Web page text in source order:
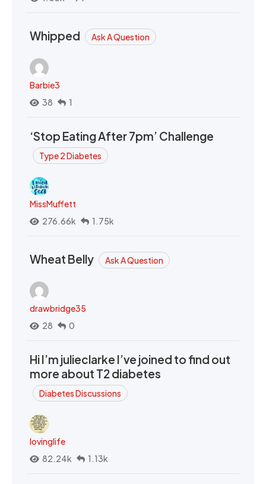
Whipped Ask A Question
Barbie3
38
1
‘Stop Eating After 7pm’ Challenge
Type 2 Diabetes
MissMuffett
276.66k
1.75k
Wheat Belly Ask A Question
drawbridge35
28
0
Hi I’m julieclarke I’ve joined to find out
more about T2 diabetes
Diabetes Discussions
lovinglife
82.24k
1.13k